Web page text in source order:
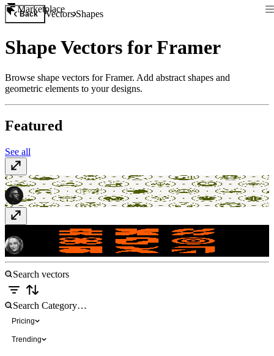
Marketplace
Back VectorsShapes
Shape Vectors for Framer
Browse shape vectors for Framer. Add abstract shapes and
geometric elements to your designs.
Featured
See all
Nautical Emblems$20
Pricing
Trending